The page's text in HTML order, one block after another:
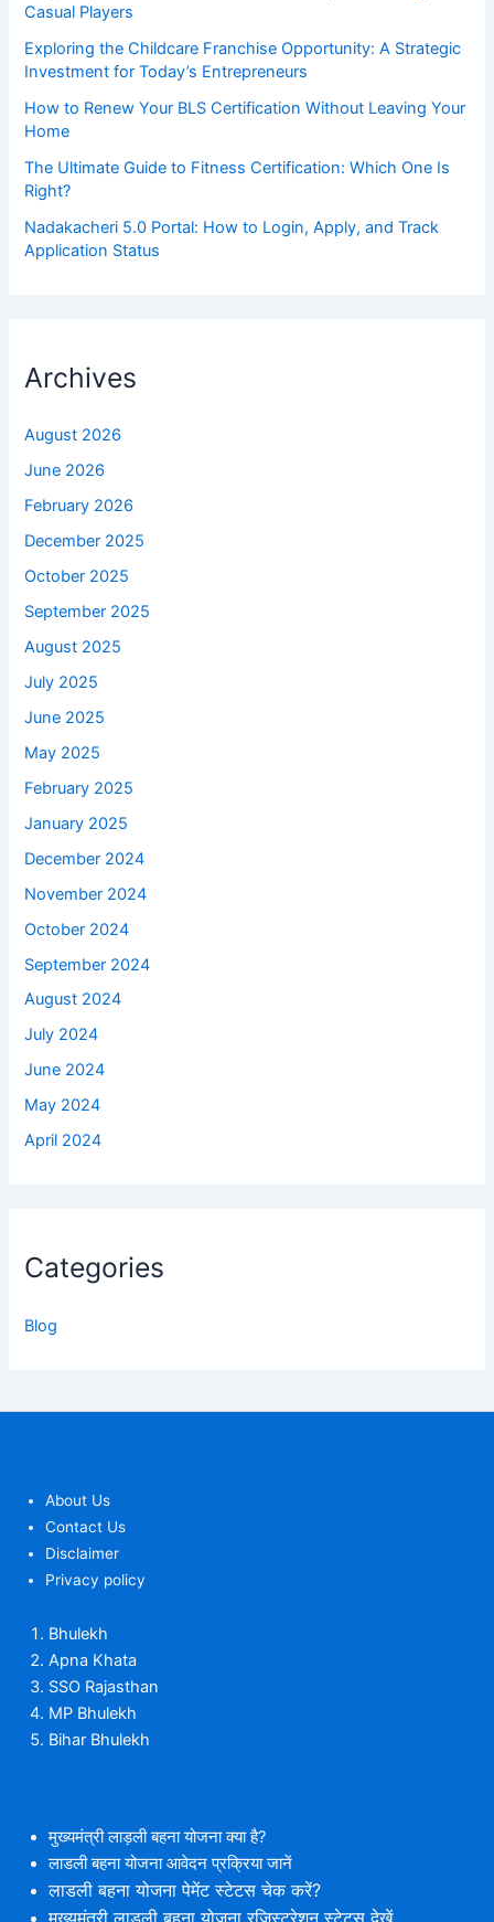
Casual Players
Exploring the Childcare Franchise Opportunity: A Strategic
Investment for Today’s Entrepreneurs
How to Renew Your BLS Certification Without Leaving Your
Home
The Ultimate Guide to Fitness Certification: Which One Is
Right?
Nadakacheri 5.0 Portal: How to Login, Apply, and Track
Application Status
Archives
August 2026
June 2026
February 2026
December 2025
October 2025
September 2025
August 2025
July 2025
June 2025
May 2025
February 2025
January 2025
December 2024
November 2024
October 2024
September 2024
August 2024
July 2024
June 2024
May 2024
April 2024
Categories
Blog
About Us
Contact Us
Disclaimer
Privacy policy
Bhulekh
Apna Khata
SSO Rajasthan
MP Bhulekh
Bihar Bhulekh
मुख्यमंत्री लाड़ली बहना योजना क्या है?
लाडली बहना योजना आवेदन प्रक्रिया जानें
लाडली बहना योजना पेमेंट स्टेटस चेक करें?